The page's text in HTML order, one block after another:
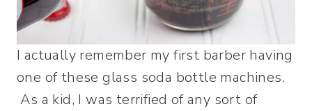
I actually remember my first barber having
one of these glass soda bottle machines.
As a kid, I was terrified of any sort of